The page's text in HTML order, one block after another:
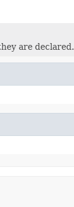
are declared.